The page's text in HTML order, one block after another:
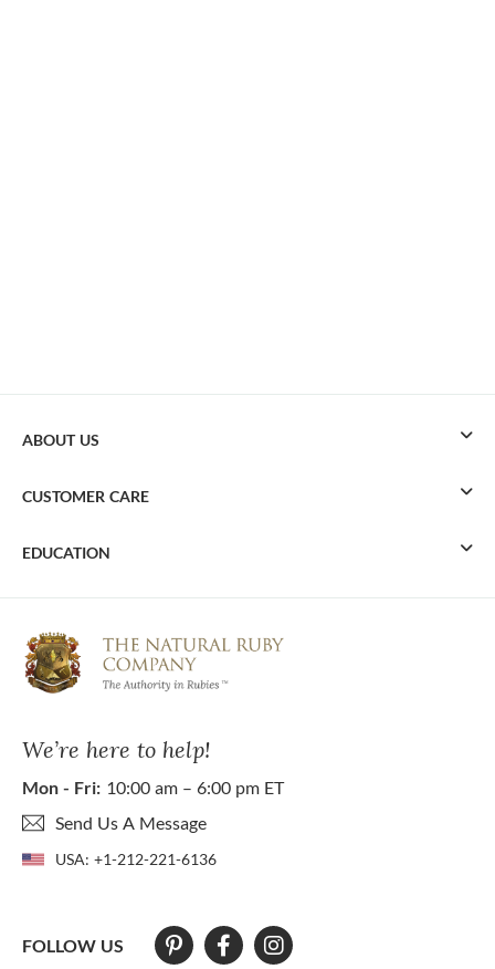
We’re here to help!
Mon - Fri: 10:00 am – 6:00 pm ET
Send Us A Message
USA: +1-212-221-6136
FOLLOW US
ABOUT US
CUSTOMER CARE
EDUCATION